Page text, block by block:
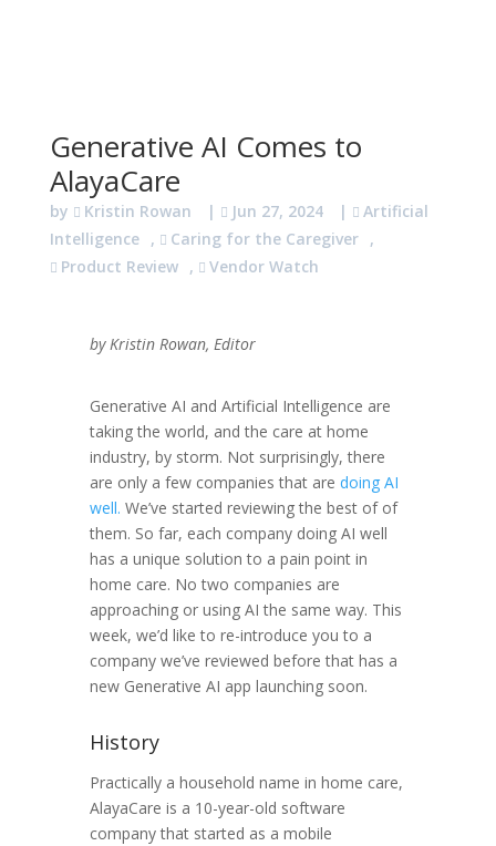
Generative AI Comes to
AlayaCare
by Kristin Rowan | Jun 27, 2024 |
Artificial
Intelligence , Caring for the Caregiver ,
Product Review , Vendor Watch
by Kristin Rowan, Editor
Generative AI and Artificial Intelligence are
taking the world, and the care at home
industry, by storm. Not surprisingly, there
are only a few companies that are doing AI
well. We’ve started reviewing the best of of
them. So far, each company doing AI well
has a unique solution to a pain point in
home care. No two companies are
approaching or using AI the same way. This
week, we’d like to re-introduce you to a
company we’ve reviewed before that has a
new Generative AI app launching soon.
History
Practically a household name in home care,
AlayaCare is a 10-year-old software
company that started as a mobile